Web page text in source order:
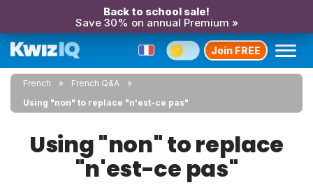
Back to school sale!
Save 30% on annual Premium »
Join FREE
French
French Q&A
Using "non" to replace "n'est-ce pas"
Using "non" to replace
"n'est-ce pas"